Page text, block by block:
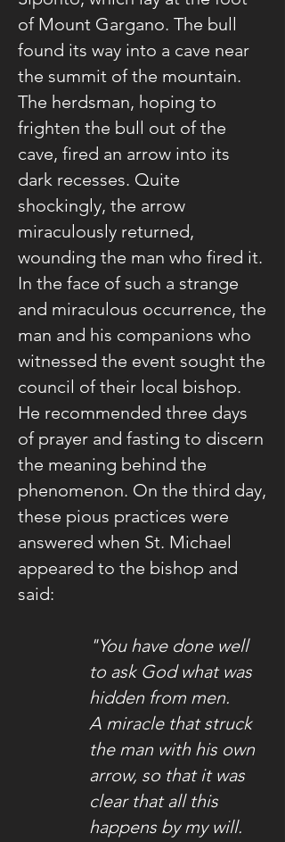
of Mount Gargano. The bull
found its way into a cave near
the summit of the mountain.
The herdsman, hoping to
frighten the bull out of the
cave, fired an arrow into its
dark recesses. Quite
shockingly, the arrow
miraculously returned,
wounding the man who fired it.
In the face of such a strange
and miraculous occurrence, the
man and his companions who
witnessed the event sought the
council of their local bishop.
He recommended three days
of prayer and fasting to discern
the meaning behind the
phenomenon. On the third day,
these pious practices were
answered when St. Michael
appeared to the bishop and
said:
"You have done well
to ask God what was
hidden from men.
A miracle that struck
the man with his own
arrow, so that it was
clear that all this
happens by my will.